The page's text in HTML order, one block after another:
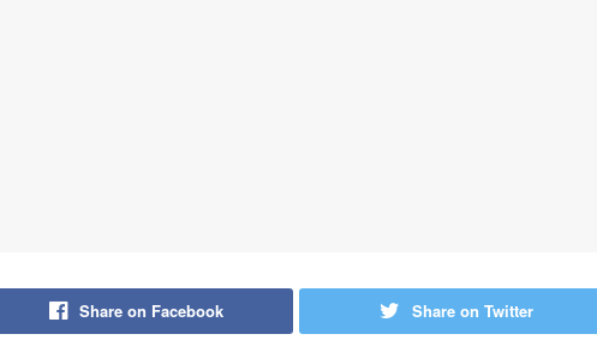
Share on Facebook Share on Twitter